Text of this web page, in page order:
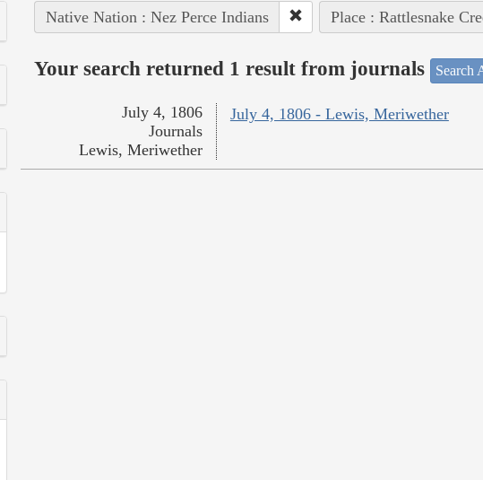
Native Nation : Nez Perce Indians Place : Rattlesnake
Your search returned 1 result from journals Search
July 4, 1806 - Lewis, Meriwether
July 4, 1806
Journals
Lewis, Meriwether